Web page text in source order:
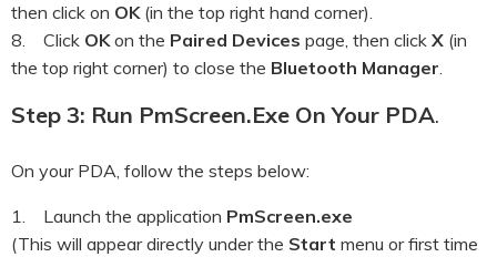
then click on OK(in the top right hand corner).
8. Click OKon the Paired Devices page, then click X (in
the top right corner) to close the Bluetooth Manager.
Step 3: Run PmScreen.exe On Your PDA.
On your PDA, follow the steps below:
1. Launch the application PmScreen.exe
(This will appear directly under the Start menu or first time